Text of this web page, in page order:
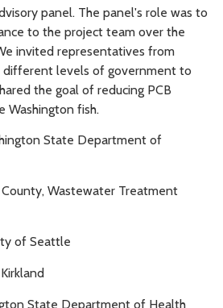
panel. The panel's role was to
to the project team over the
invited representatives from
different levels of government to
the goal of reducing PCB
Washington fish.
State Department of
Wastewater Treatment
of Seattle
State Department of Health